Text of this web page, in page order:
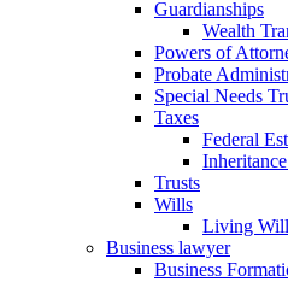
Guardianships
Wealth
Powers of
Probate
Special Needs
Taxes
Federal
Trusts
Wills
Living
Business lawyer
Business